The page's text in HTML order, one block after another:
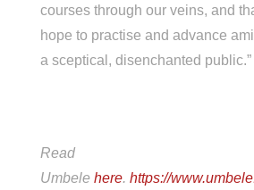
courses through our veins, and
hope to practise and advance
a sceptical, disenchanted public.”
Read
Umbele here. https://